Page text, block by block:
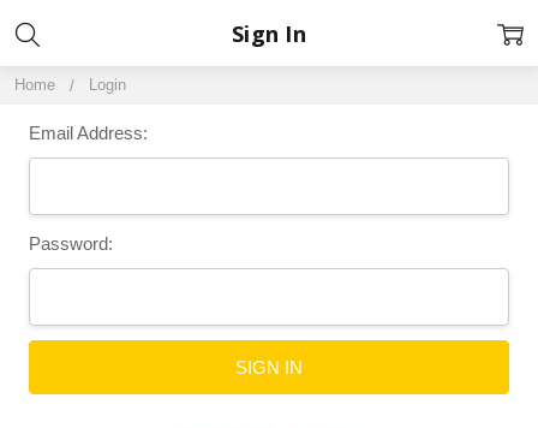
Home Login
Sign In
Email Address:
Password: